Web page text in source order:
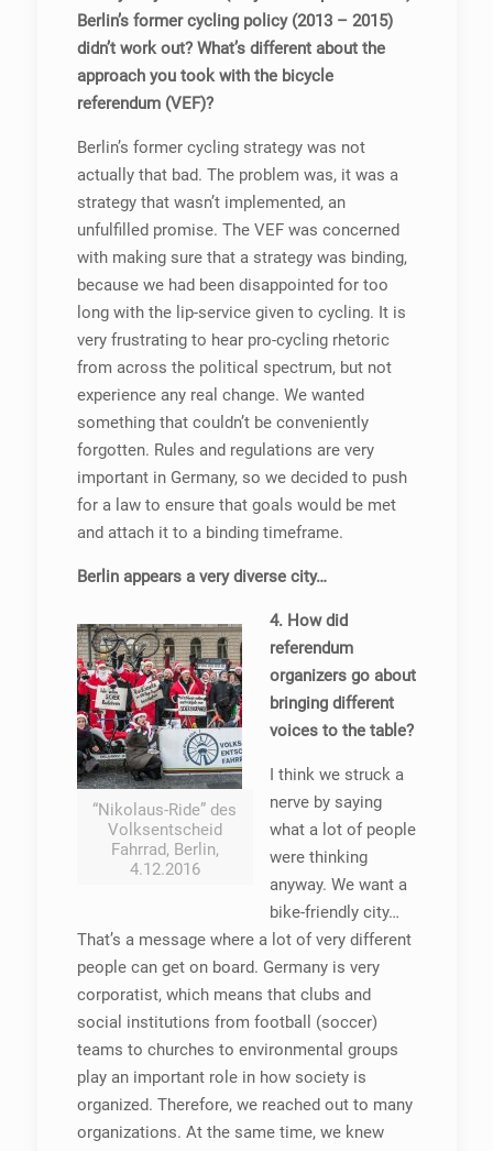
Berlin’s former cycling policy (2013 – 2015)
didn’t work out? What’s different about the
approach you took with the bicycle
referendum (VEF)?
Berlin’s former cycling strategy was not
actually that bad. The problem was, it was a
strategy that wasn’t implemented, an
unfulfilled promise. The VEF was concerned
with making sure that a strategy was binding,
because we had been disappointed for too
long with the lip-service given to cycling. It is
very frustrating to hear pro-cycling rhetoric
from across the political spectrum, but not
experience any real change. We wanted
something that couldn’t be conveniently
forgotten. Rules and regulations are very
important in Germany, so we decided to push
for a law to ensure that goals would be met
and attach it to a binding timeframe.
Berlin appears a very diverse city…
“Nikolaus-Ride” des
Volksentscheid
Fahrrad, Berlin,
4.12.2016
4. How did
referendum
organizers go about
bringing different
voices to the table?
I think we struck a
nerve by saying
what a lot of people
were thinking
anyway. We want a
bike-friendly city…
That’s a message where a lot of very different
people can get on board. Germany is very
corporatist, which means that clubs and
social institutions from football (soccer)
teams to churches to environmental groups
play an important role in how society is
organized. Therefore, we reached out to many
organizations. At the same time, we knew